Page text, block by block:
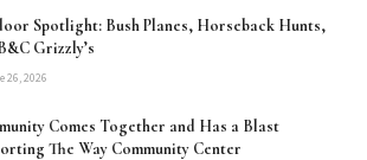
Spotlight: Bush Planes, Horseback Hunts,
Grizzly’s
26, 2026
Comes Together and Has a Blast
The Way Community Center